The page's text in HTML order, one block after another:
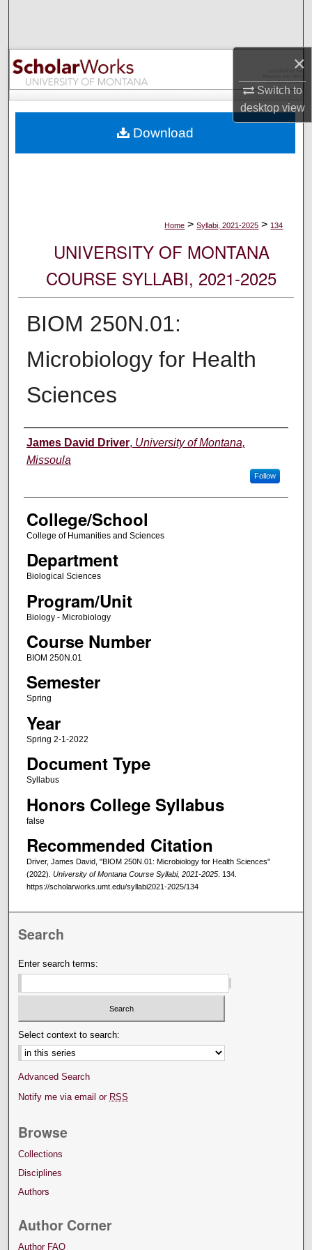
×
Switch to
desktopview
Browse Collections
My Account
Digital Commons Network™
Home > Syllabi, 2021-2025 > 134
UNIVERSITY OF MONTANA
COURSE SYLLABI, 2021-2025
BIOM 250N.01:
Microbiology for Health
Sciences
Instructor
James David Driver, University of Montana,
Missoula
Follow
College/School
College of Humanities and Sciences
Department
Biological Sciences
Program/Unit
Biology - Microbiology
Course Number
BIOM 250N.01
Semester
Spring
Year
Spring 2-1-2022
Document Type
Syllabus
Honors College Syllabus
false
Recommended Citation
Driver, James David, "BIOM 250N.01: Microbiology for Health Sciences"
(2022). University of Montana Course Syllabi, 2021-2025. 134.
https://scholarworks.umt.edu/syllabi2021-2025/134
Download
Search
Enter search terms:
Select context to search:
Advanced Search
Notify me via email or RSS
Browse
Collections
Disciplines
Authors
Author Corner
Author FAQ